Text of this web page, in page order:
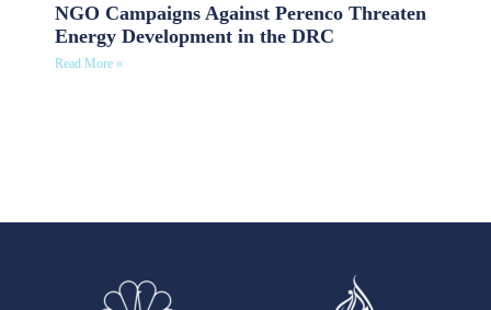
NGO Campaigns Against Perenco Threaten
Energy Development in the DRC
Read More »